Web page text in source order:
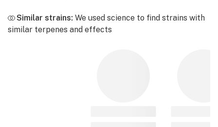
Similar strains: We used science to find strains with
similar terpenes and effects